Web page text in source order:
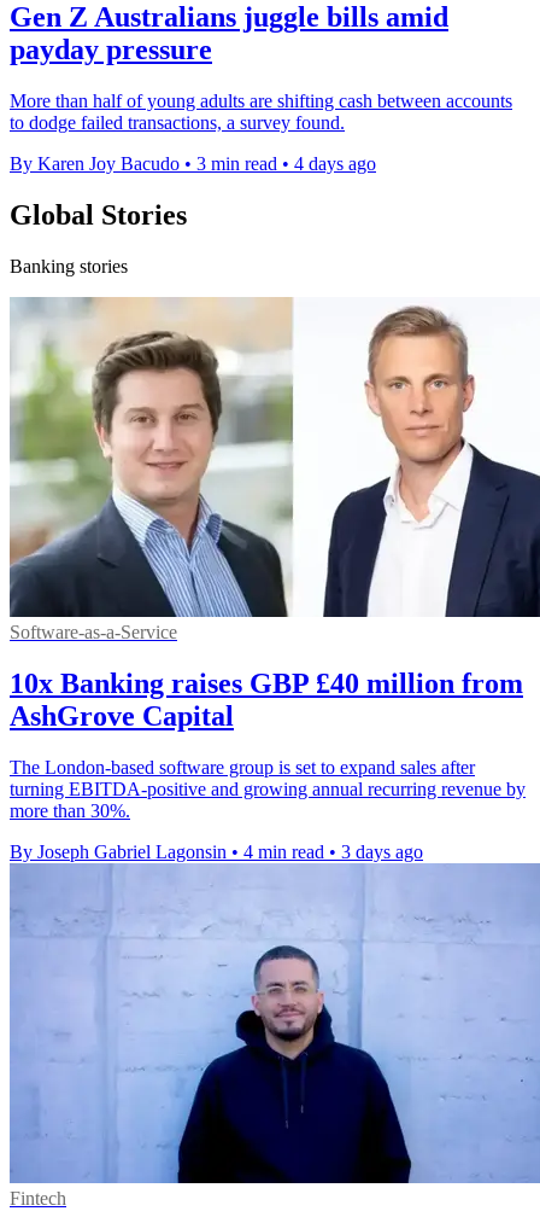
Gen Z Australians juggle bills amid
payday pressure
More than half of young adults are shifting cash between accounts
to dodge failed transactions, a survey found.
By Karen Joy Bacudo • 3 min read • 4 days ago
Global Stories
Banking stories
Software-as-a-Service
10x Banking raises GBP £40 million from
AshGrove Capital
The London-based software group is set to expand sales after
turning EBITDA-positive and growing annual recurring revenue by
more than 30%.
By Joseph Gabriel Lagonsin • 4 min read • 3 days ago
Fintech